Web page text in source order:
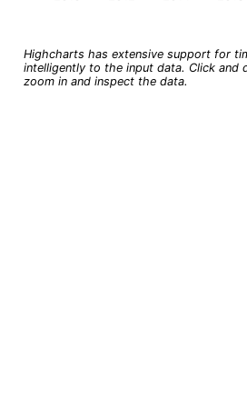
Highcharts has extensive support for
intelligently to the input data. Click and
zoom in and inspect the data.